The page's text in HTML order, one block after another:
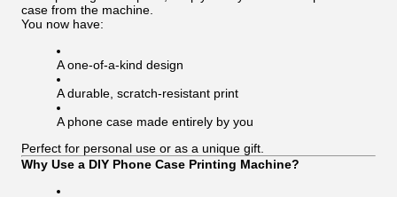
case from the machine.
You now have:
A one-of-a-kind design
A durable, scratch-resistant print
A phone case made entirely by you
Perfect for personal use or as a unique gift.
Why Use a DIY Phone Case Printing Machine?